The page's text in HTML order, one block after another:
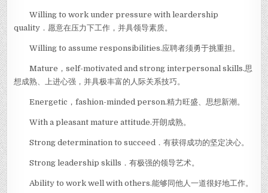
Willing to work under pressure with leardership
quality．愿意在压力下工作，并具领导素质。
Willing to assume responsibilities.应聘者须勇于挑重担。
Mature，self-motivated and strong interpersonal skills.思
想成熟、上进心强，并具极丰富的人际关系技巧。
Energetic，fashion-minded person.精力旺盛、思想新潮。
With a pleasant mature attitude.开朗成熟。
Strong determination to succeed．有获得成功的坚定决心。
Strong leadership skills．有极强的领导艺术。
Ability to work well with others.能够同他人一道很好地工作。